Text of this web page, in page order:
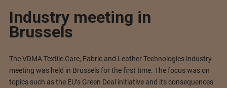
Industry meeting in
Brussels
The VDMA Textile Care, Fabric and Leather Technologies industry
meeting was held in Brussels for the first time. The focus was on
topics such as the EU’s Green Deal initiative and its consequences